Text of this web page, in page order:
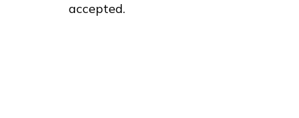
accepted.